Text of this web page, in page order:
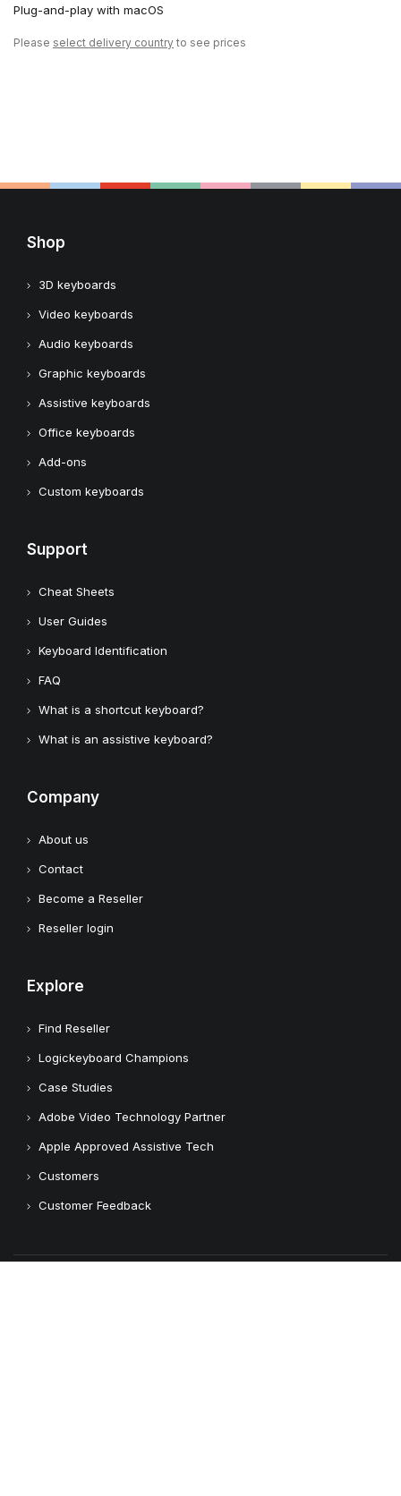
Plug-and-play with macOS
Please select delivery country to see prices
Shop
3D keyboards
Video keyboards
Audio keyboards
Graphic keyboards
Assistive keyboards
Office keyboards
Add-ons
Custom keyboards
Support
Cheat Sheets
User Guides
Keyboard Identification
FAQ
What is a shortcut keyboard?
What is an assistive keyboard?
Company
About us
Contact
Become a Reseller
Reseller login
Explore
Find Reseller
Logickeyboard Champions
Case Studies
Adobe Video Technology Partner
Apple Approved Assistive Tech
Customers
Customer Feedback